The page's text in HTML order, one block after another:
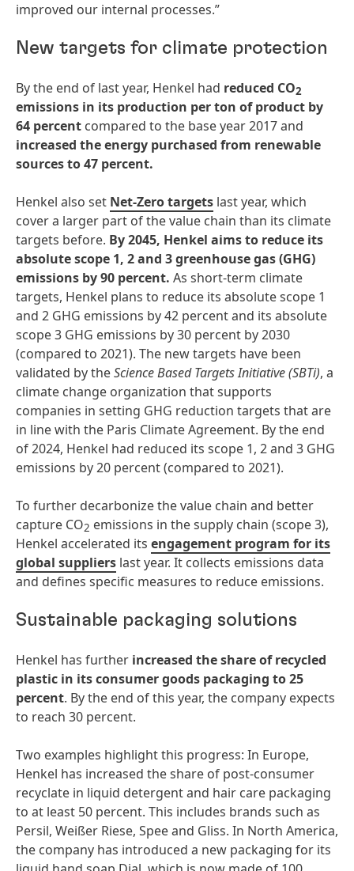
improved our internal processes.”
New targets for climate protection
By the end of last year, Henkel had reduced CO2
emissions in its production per ton of product by
64 percent compared to the base year 2017 and
increased the energy purchased from renewable
sources to 47 percent.
Henkel also set Net-Zero targets last year, which
cover a larger part of the value chain than its climate
targets before. By 2045, Henkel aims to reduce its
absolute scope 1, 2 and 3 greenhouse gas(GHG)
emissions by 90 percent. As short-term climate
targets, Henkel plans to reduce its absolute scope 1
and 2 GHG emissions by 42 percent and its absolute
scope 3 GHG emissions by 30 percent by 2030
(compared to 2021). The new targets have been
validated by theScience Based Targets Initiative(SBTi), a
climate change organization that supports
companies in setting GHG reduction targets that are
in line with the Paris Climate Agreement. By the end
of 2024, Henkel had reduced its scope 1, 2 and 3 GHG
emissions by 20 percent (compared to 2021).
To further decarbonize the value chain and better
capture CO2 emissions in the supply chain (scope 3),
Henkel accelerated its engagement program for its
global suppliers last year. It collects emissions data
and defines specific measures to reduce emissions.
Sustainable packaging solutions
Henkel has further increased the share of recycled
plastic in its consumer goods packaging to 25
percent. By the end of this year, the company expects
to reach 30 percent.
Two examples highlight this progress: In Europe,
Henkel has increased the share of post-consumer
recyclate in liquid detergent and hair care packaging
to at least 50 percent. This includes brands such as
Persil, Weißer Riese, Spee and Gliss. In North America,
the company has introduced a new packaging for its